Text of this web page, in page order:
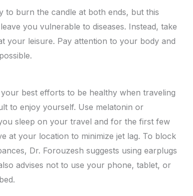
to burn the candle at both ends, but this
you vulnerable to diseases. Instead, take
your leisure. Pay attention to your body and
best efforts to be healthy when traveling
to enjoy yourself. Use melatonin or
sleep on your travel and for the first few
at your location to minimize jet lag. To block
Dr. Forouzesh suggests using earplugs
advises not to use your phone, tablet, or